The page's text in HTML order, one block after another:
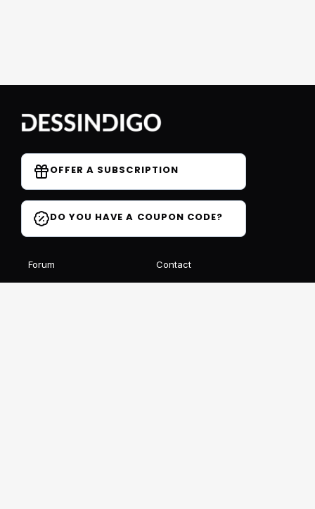
OFFER A SUBSCRIPTION
DO YOU HAVE A COUPON CODE?
Forum Contact